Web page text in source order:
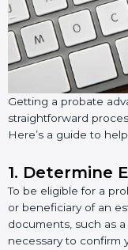
Getting a probate
straightforward
Here’s a guide to
1. Determine
To be eligible for a
or beneficiary of an
documents, such as
necessary to confirm